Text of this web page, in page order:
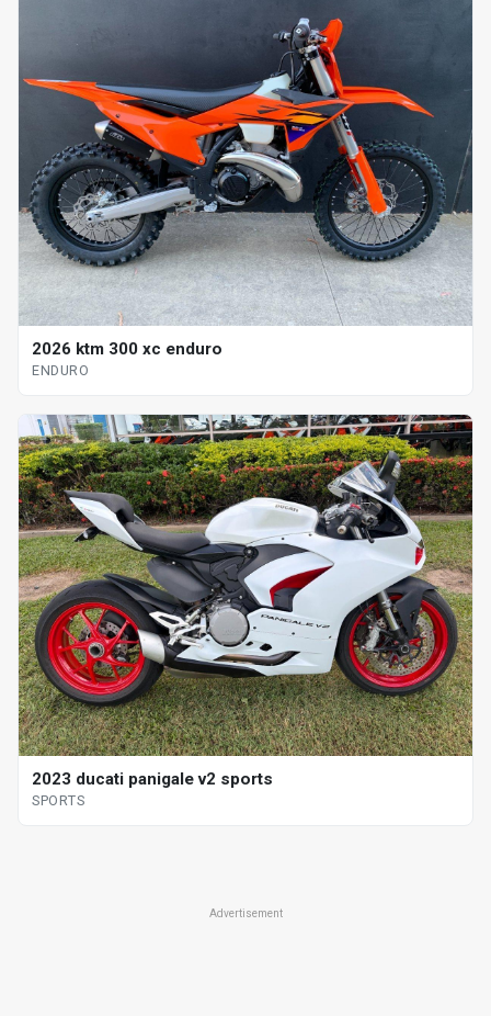
2026 ktm 300 xc enduro
ENDURO
2023 ducati panigale v2 sports
SPORTS
Advertisement